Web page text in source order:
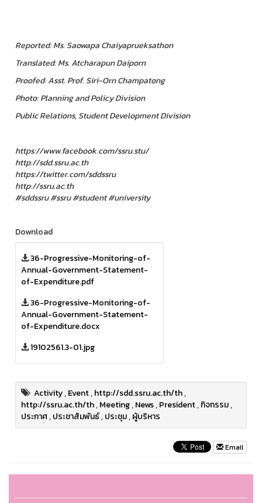
Reported:Ms. Saowapa Chaiyaprueksathon
Translated: Ms. Atcharapun Daiporn
Proofed: Asst. Prof. Siri-Orn Champatong
Photo: Planning and Policy Division
Public Relations, Student Development Division
https://www.facebook.com/ssru.stu/
http://sdd.ssru.ac.th
https://twitter.com/sddssru
http://ssru.ac.th
#sddssru #ssru #student #university
Download
36-Progressive-Monitoring-of-
Annual-Government-Statement-
of-Expenditure.pdf
36-Progressive-Monitoring-of-
Annual-Government-Statement-
of-Expenditure.docx
19102561.3-01.jpg
Activity,Event,http://sdd.ssru.ac.th/th,
http://ssru.ac.th/th,Meeting,News,President,กิจกรรม,
ประกาศ,ประชาสัมพันธ์,ประชุม,ผู้บริหาร
Email